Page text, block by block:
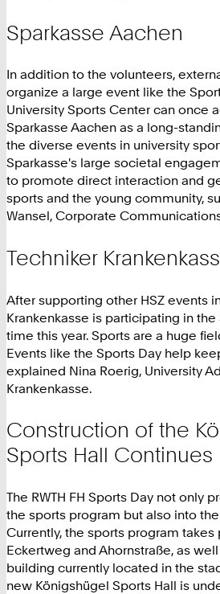
Sparkasse Aachen
In addition to the volunteers,
organize a large event like the
University Sports Center can once
Sparkasse Aachen as a long-
the diverse events in university
Sparkasse's large societal
to promote direct interaction and
sports and the young community,
Wansel, Corporate
Techniker
After supporting other HSZ events
Krankenkasse is participating in
time this year. Sports are a huge
Events like the Sports Day help
explained Nina Roerig, University
Krankenkasse.
Construction of the
Sports Hall Continues
The RWTH FH Sports Day not only
the sports program but also into
Currently, the sports program
Eckertweg and Ahornstraße, as
building currently located in the
new Königshügel Sports Hall is